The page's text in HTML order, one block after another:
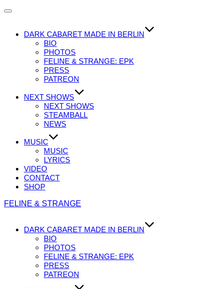
Navigation
DARK CABARET MADE IN BERLIN
BIO
PHOTOS
FELINE & STRANGE: EPK
PRESS
PATREON
NEXT SHOWS
NEXT SHOWS
STEAMBALL
NEWS
MUSIC
MUSIC
LYRICS
VIDEO
CONTACT
SHOP
Zum
FELINE & STRANGE
DARK CABARET MADE IN BERLIN
BIO
PHOTOS
FELINE & STRANGE: EPK
PRESS
PATREON